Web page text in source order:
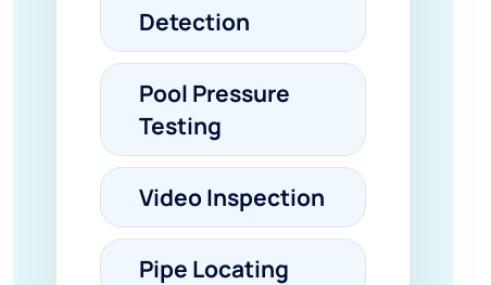
Detection
Pool Pressure
Testing
Video Inspection
Pipe Locating